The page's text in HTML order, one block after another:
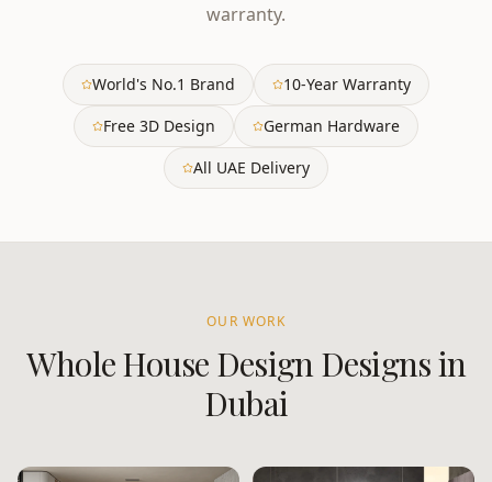
warranty.
World's No.1 Brand
10-Year Warranty
Free 3D Design
German Hardware
All UAE Delivery
OUR WORK
Whole House DesignDesigns in
Dubai